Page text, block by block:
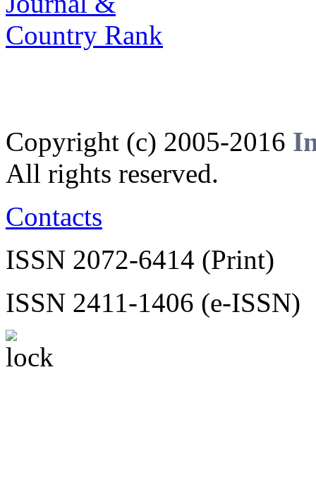
Copyright (c) 2005-2016
All rights reserved.
Contacts
ISSN 2072-6414 (Print)
ISSN 2411-1406 (e-ISSN)